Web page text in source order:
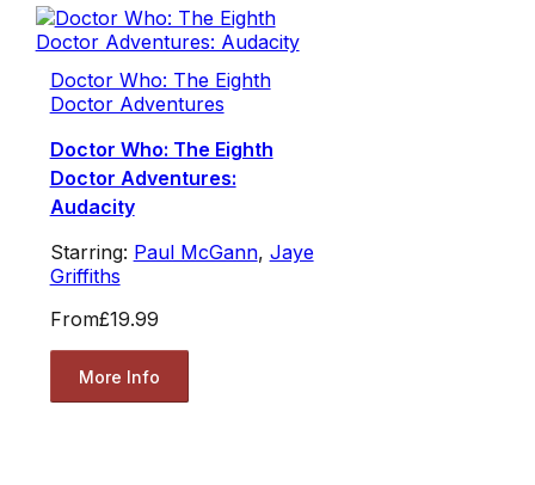
Doctor Who: The Eighth
Doctor Adventures
Doctor Who: The Eighth
Doctor Adventures:
Audacity
Starring: Paul McGann, Jaye
Griffiths
From£19.99
More Info